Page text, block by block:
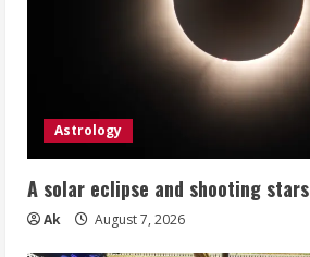
Astrology
A solar eclipse and shooting stars
Ak August 7, 2026